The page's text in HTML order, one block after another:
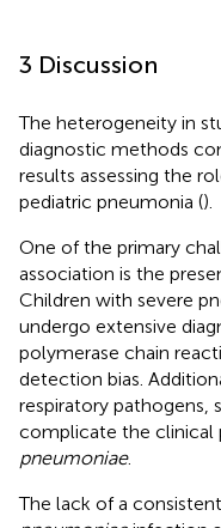
3 Discussion
The heterogeneity in
diagnostic methods
results assessing the
pediatric pneumonia ().
One of the primary
association is the
Children with severe
undergo extensive
polymerase chain
detection bias.
respiratory pathogens,
complicate the clinical
pneumoniae.
The lack of a